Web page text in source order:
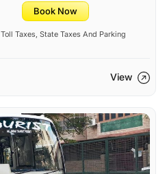
Book Now
, Toll Taxes, State Taxes And Parking
View